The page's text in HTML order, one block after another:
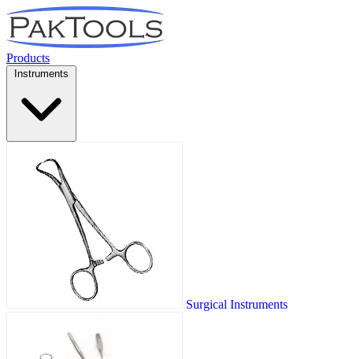
Products
Instruments
Surgical Instruments